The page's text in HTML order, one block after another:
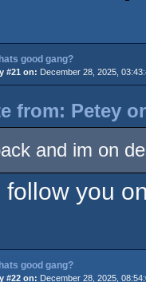
good gang?
#21 on: December 28, 2025,
from: Petey
and im on
follow you
good gang?
#22 on: December 28, 2025,